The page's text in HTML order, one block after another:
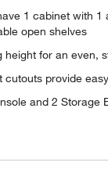
1 cabinet with 1
open shelves
height for an even,
cutouts provide
and 2 Storage